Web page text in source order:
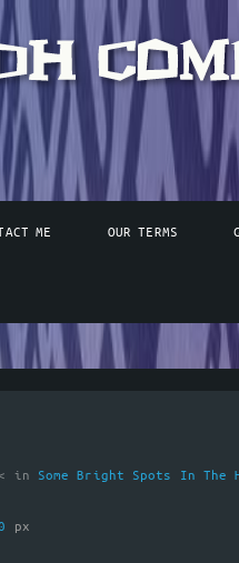
ME OUR TERMS
in Some Bright Spots In The
px